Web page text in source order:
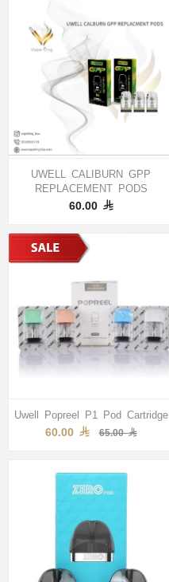
UWELL CALIBURN GPP
REPLACEMENT PODS
60.00
Uwell Popreel P1 Pod Cartridge
60.00 65.00